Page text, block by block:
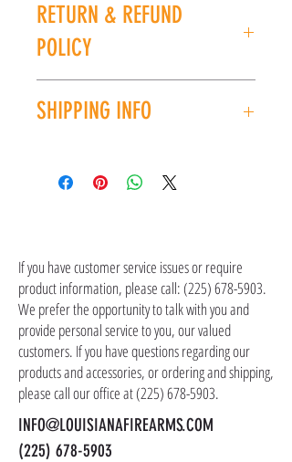
BARREL LENGTH: 16.1''
OVERALL LENGTH: 32-35.25"
CAPACITY: 30
LENGTH: 32-32.5''
WEIGHT: 6.6lbs
special order for you. Please give us a call at
(225) 678-5903 or stop by our store to place an
order.
RETURN & REFUND
POLICY
you have an issue with your purchase, please
SHIPPING INFO
the item(s). Customer is responsible for
shipping address, but all serialized items such
as firearms and suppressors must be shipped
to a local FFL of your choosing. All orders are
shipped promptly within 1-5 business days.
If you have customer service issues or require
product information, please call:(225) 678-5903.
We prefer the opportunity to talk with you and
provide personal service to you, our valued
customers. If you have questions regarding our
products and accessories, or ordering and shipping,
please call our office at(225) 678-5903.
INFO@LOUISIANAFIREARMS.COM
(225) 678-5903